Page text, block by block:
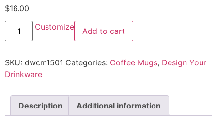
$16.00
Customize
Add to cart
SKU: dwcm1501 Categories: Coffee Mugs, Design Your
Drinkware
Description Additional information